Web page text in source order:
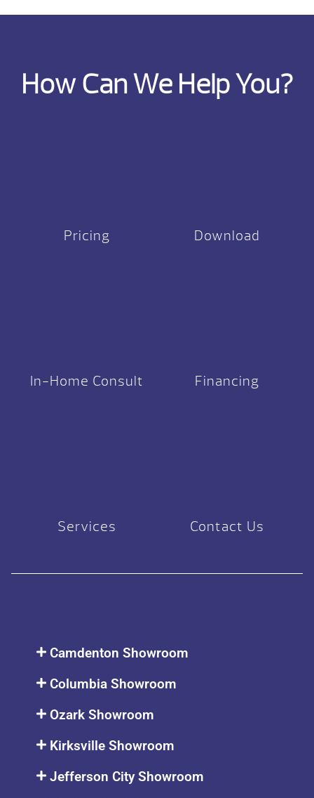
How Can We Help You?
Pricing Download
In-Home Consult Financing
Services Contact Us
Camdenton Showroom
Columbia Showroom
Ozark Showroom
Kirksville Showroom
Jefferson City Showroom